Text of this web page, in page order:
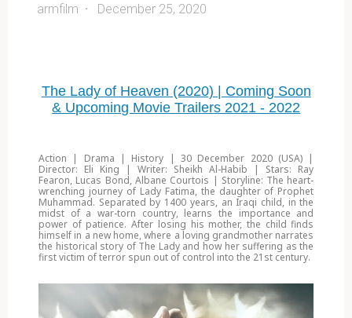
armfilm December 25, 2020
The Lady of Heaven (2020) | Coming Soon
& Upcoming Movie Trailers 2021 - 2022
Action | Drama | History | 30 December 2020 (USA) |
Director: Eli King | Writer: Sheikh Al-Habib | Stars: Ray
Fearon, Lucas Bond, Albane Courtois | Storyline: The heart-
wrenching journey of Lady Fatima, the daughter of Prophet
Muhammad. Separated by 1400 years, an Iraqi child, in the
midst of a war-torn country, learns the importance and
power of patience. After losing his mother, the child finds
himself in a new home, where a loving grandmother narrates
the historical story of The Lady and how her suffering as the
first victim of terror spun out of control into the 21st century.